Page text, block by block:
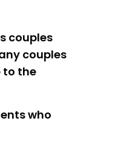
couples
couples
to the
who